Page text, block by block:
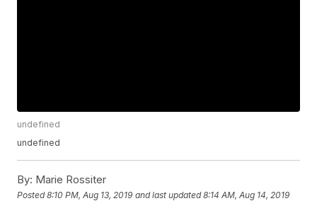
undefined
undefined
By: Marie Rossiter
Posted8:10 PM, Aug 13, 2019 and last updated 8:14 AM, Aug 14, 2019